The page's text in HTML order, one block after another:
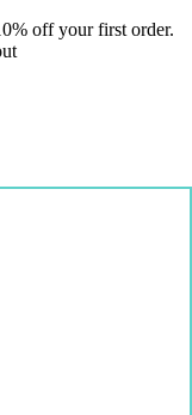
off your first order.